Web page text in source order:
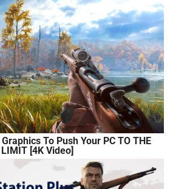
To Push Your PC TO THE
LIMIT [4K Video]